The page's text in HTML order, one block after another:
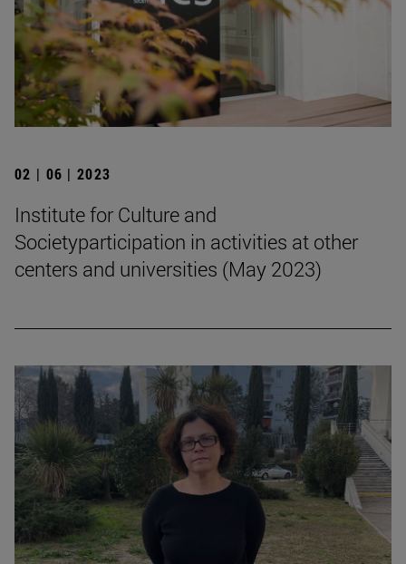
02 | 06 | 2023
Institute for Culture and
Societyparticipation in activities at other
centers and universities (May 2023)